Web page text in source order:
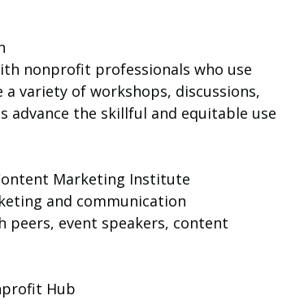
nonprofit professionals who use
variety of workshops, discussions,
the skillful and equitable use
Marketing Institute
and communication
peers, event speakers, content
Hub